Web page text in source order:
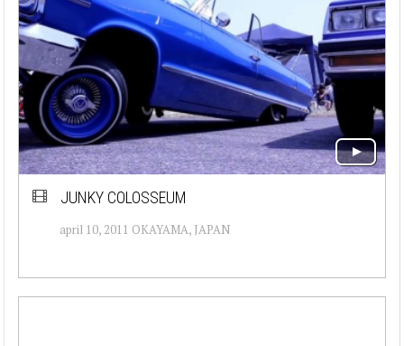
JUNKY COLOSSEUM
april 10, 2011 OKAYAMA, JAPAN